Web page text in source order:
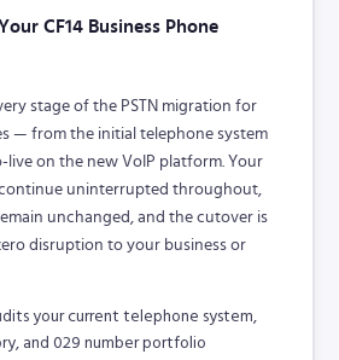
CF14 Business Phone
stage of the PSTN migration for
— from the initial telephone system
on the new VoIP platform. Your
uninterrupted throughout,
unchanged, and the cutover is
disruption to your business or
your current telephone system,
and 029 number portfolio